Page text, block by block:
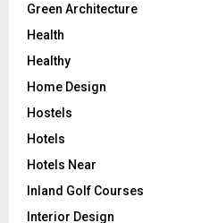
Green Architecture
Health
Healthy
Home Design
Hostels
Hotels
Hotels Near
Inland Golf Courses
Interior Design